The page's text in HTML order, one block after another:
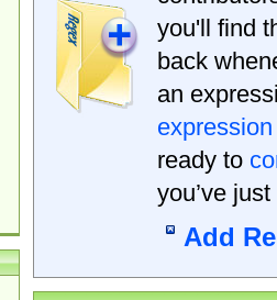
you'll find
back
an
expression
ready to
you’ve
Add